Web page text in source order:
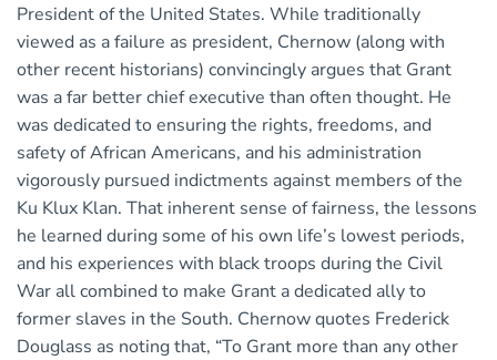
President of the United States. While traditionally
viewed as a failure as president, Chernow (along with
other recent historians) convincingly argues that Grant
was a far better chief executive than often thought. He
was dedicated to ensuring the rights, freedoms, and
safety of African Americans, and his administration
vigorously pursued indictments against members of the
Ku Klux Klan. That inherent sense of fairness, the lessons
he learned during some of his own life’s lowest periods,
and his experiences with black troops during the Civil
War all combined to make Grant a dedicated ally to
former slaves in the South. Chernow quotes Frederick
Douglass as noting that, “To Grant more than any other